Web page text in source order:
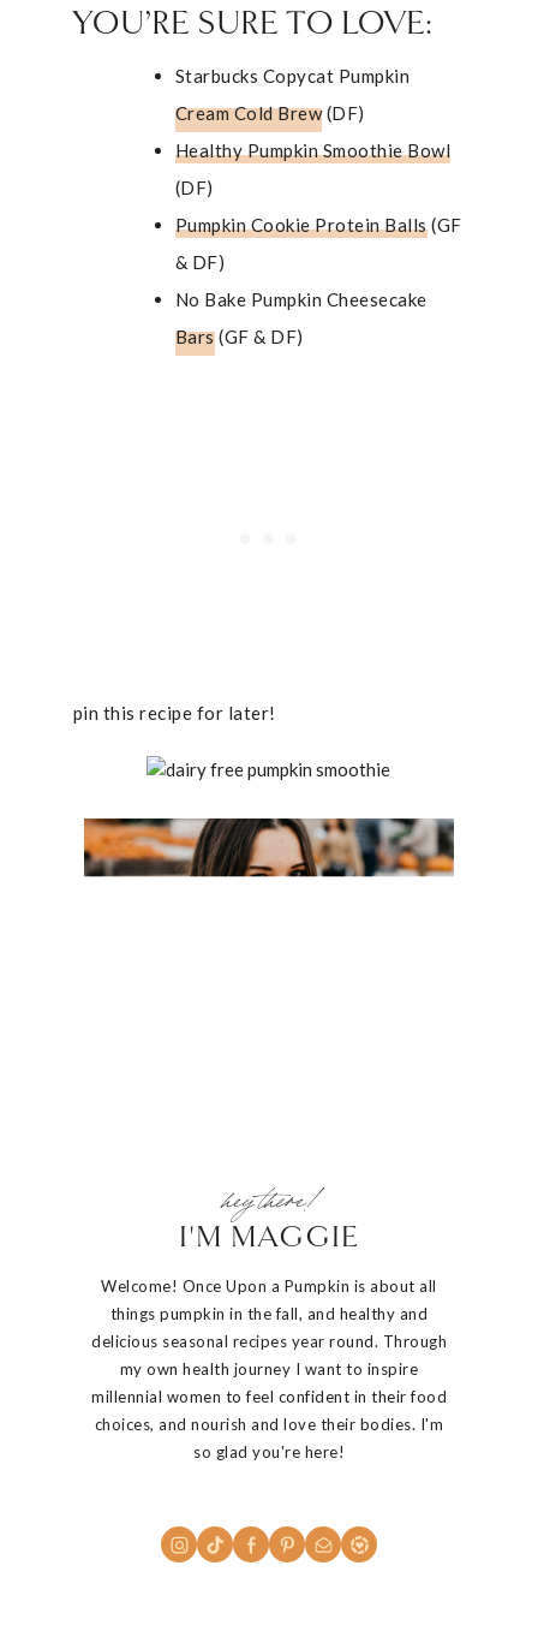
YOU’RE SURE TO LOVE:
Starbucks Copycat Pumpkin
Cream Cold Brew(DF)
Healthy Pumpkin Smoothie Bowl
(DF)
Pumpkin Cookie Protein Balls (GF
& DF)
No Bake Pumpkin Cheesecake
Bars(GF & DF)
pin this recipe for later!
hey there!
I'M MAGGIE
Welcome! Once Upon a Pumpkin is about all
things pumpkin in the fall, and healthy and
delicious seasonal recipes year round. Through
my own health journey I want to inspire
millennial women to feel confident in their food
choices, and nourish and love their bodies. I'm
so glad you're here!